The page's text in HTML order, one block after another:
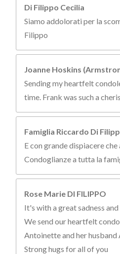
Di Filippo Cecilia
Siamo addolorati per la
Filippo
Joanne Hoskins
Sending my heartfelt
time. Frank was such a
Famiglia Riccardo Di
E con grande dispiacere
Condoglianze a tutta la
Rose Marie DI FILIPPO
It's with a great sadness
We send our heartfelt
Antoinette and her husband
Strong hugs for all of you